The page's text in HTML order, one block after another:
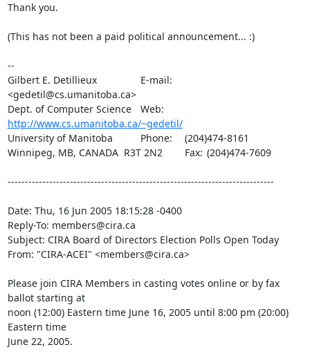
Thank you.
(This has not been a paid political announcement... :)
--
Gilbert E. Detillieux		E-mail:
<gedetil@cs.umanitoba.ca>
http://www.cs.umanitoba.ca/~gedetil/
University of Manitoba		Phone:	(204)474-8161
Winnipeg, MB, CANADA  R3T 2N2	Fax:	(204)474-7609
-----------------------------------------------------------------------------
Date: Thu, 16 Jun 2005 18:15:28 -0400
Reply-To: members@cira.ca
Subject: CIRA Board of Directors Election Polls Open Today
From: "CIRA-ACEI" <members@cira.ca>
Please join CIRA Members in casting votes online or by fax
ballot starting at
noon (12:00) Eastern time June 16, 2005 until 8:00 pm (20:00)
Eastern time
June 22, 2005.